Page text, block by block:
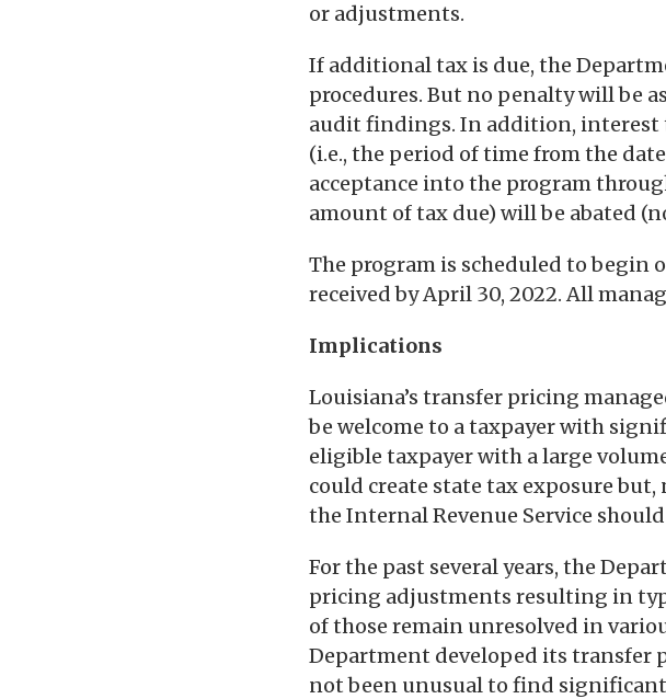
or adjustments.
If additional tax is due, the
procedures. But no penalty will be
audit findings. In addition, interest
(i.e., the period of time from the
acceptance into the program
amount of tax due) will be abated
The program is scheduled to begin
received by April 30, 2022. All
Implications
Louisiana’s transfer pricing
be welcome to a taxpayer with
eligible taxpayer with a large
could create state tax exposure
the Internal Revenue Service
For the past several years, the
pricing adjustments resulting in
of those remain unresolved in
Department developed its transfer
not been unusual to find